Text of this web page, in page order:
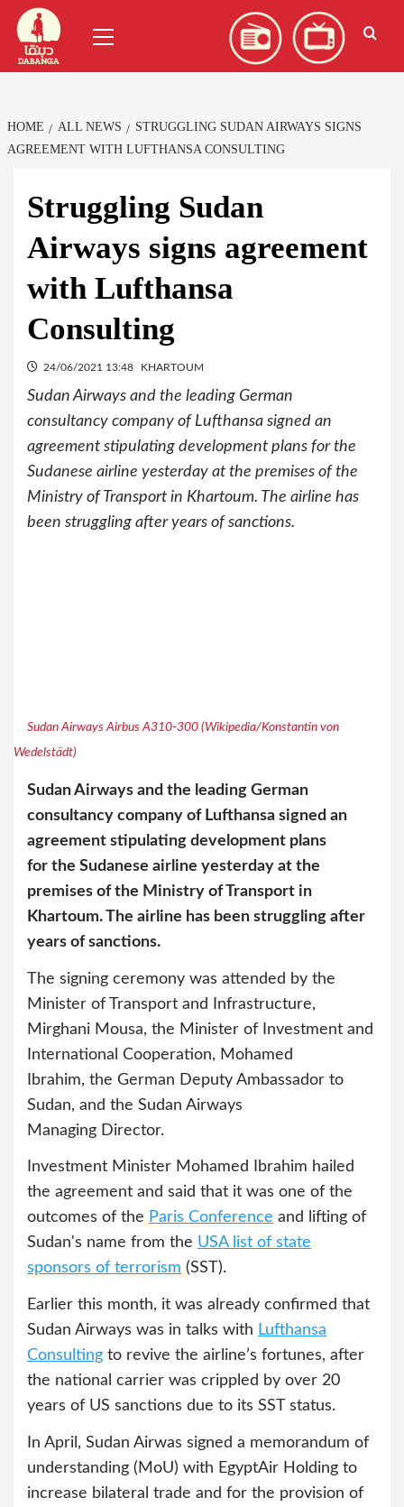
Skip
content
Menu
HOME ALL NEWS
STRUGGLING SUDAN AIRWAYS SIGNS
AGREEMENT WITH LUFTHANSA CONSULTING
Struggling Sudan
Airways signs agreement
with Lufthansa
Consulting
24/06/2021 13:48 KHARTOUM
Sudan Airways and the leading German
consultancy company of Lufthansa signed an
agreement stipulating development plans for the
Sudanese airline yesterday at the premises of the
Ministry of Transport in Khartoum. The airline has
been struggling after years of sanctions.
Sudan Airways Airbus A310-300 (Wikipedia/Konstantin von
Wedelstädt)
Sudan Airways and the leading German
consultancy company of Lufthansa signed an
agreement stipulating development plans
for the Sudanese airline yesterday at the
premises of the Ministry of Transport in
Khartoum. The airline has been struggling after
years of sanctions.
The signing ceremony was attended by the
Minister of Transport and Infrastructure,
Mirghani Mousa, the Minister of Investment and
International Cooperation, Mohamed
Ibrahim, the German Deputy Ambassador to
Sudan, and the Sudan Airways
Managing Director.
Investment Minister Mohamed Ibrahim hailed
the agreement and said that it was one of the
outcomes of the Paris Conference and lifting of
Sudan's name from the USA list of state
sponsors of terrorism (SST).
Earlier this month, it was already confirmed that
Sudan Airways was in talks with Lufthansa
Consulting to revive the airline’s fortunes, after
the national carrier was crippled by over 20
years of US sanctions due to its SST status.
In April, Sudan Airwas signed a memorandum of
understanding (MoU) with EgyptAir Holding to
increase bilateral trade and for the provision of